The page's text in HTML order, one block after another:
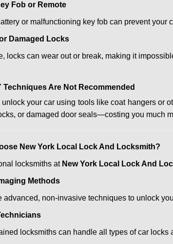
Fob or Remote
or malfunctioning key fob can prevent your
Damaged Locks
locks can wear out or break, making it
Techniques Are Not Recommended
unlock your car using tools like coat hangers or
or damaged door seals—costing you much
New York Local Lock And Locksmith?
locksmiths at New York Local Lock And
Methods
advanced, non-invasive techniques to unlock
locksmiths can handle all types of car locks